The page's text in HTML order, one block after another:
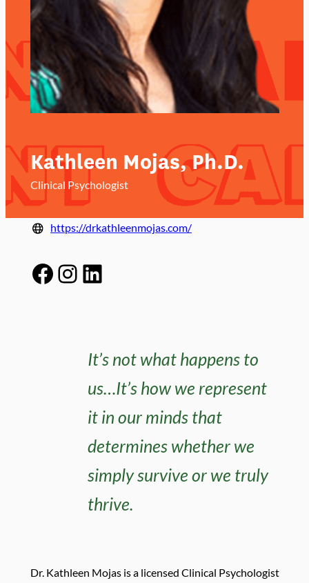
Kathleen Mojas, Ph.D.
Clinical Psychologist
https://drkathleenmojas.com/
Facebook Instagram LinkedIn
It’s not what happens to
us…It’s how we represent
it in our minds that
determines whether we
simply survive or we truly
thrive.
Dr. Kathleen Mojas is a licensed Clinical Psychologist